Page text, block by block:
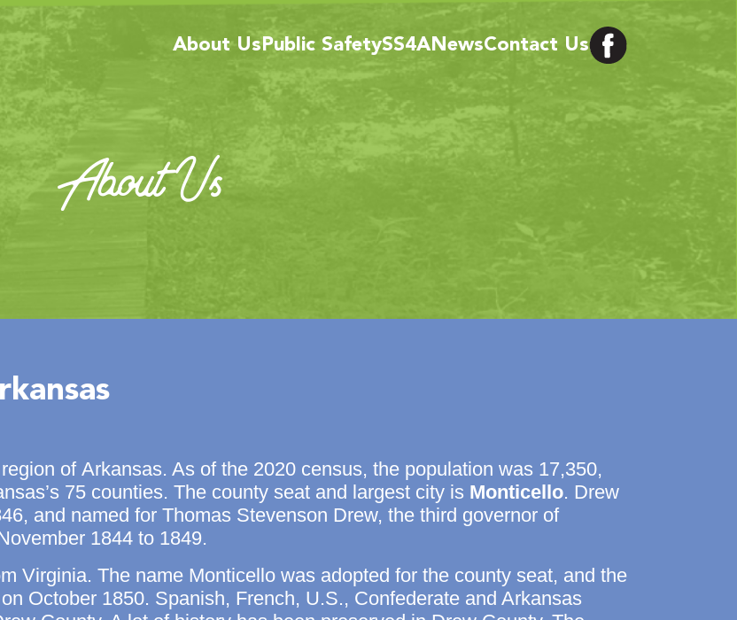
About UsPublic SafetySS4ANewsContact Us
About Us
of Arkansas. As of the 2020 census, the population was 17,350,
75 counties. The county seat and largest city is Monticello. Drew
and named for Thomas Stevenson Drew, the third governor of
1844 to 1849.
Virginia. The name Monticello was adopted for the county seat, and the
October 1850. Spanish, French, U.S., Confederate and Arkansas